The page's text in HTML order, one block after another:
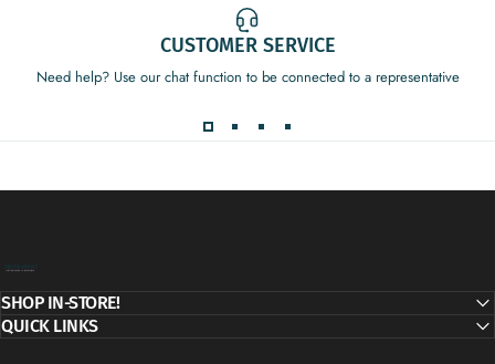
CUSTOMER SERVICE
Need help? Use our chat function to be connected to a representative
SHOP IN-STORE!
QUICK LINKS